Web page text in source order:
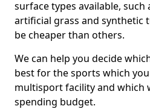
surface types available, such
artificial grass and synthetic
be cheaper than others.
We can help you decide
best for the sports which
multisport facility and which
spending budget.